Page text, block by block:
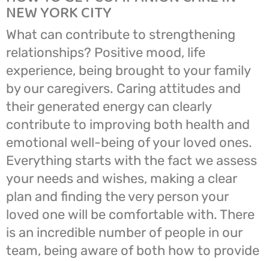
NEW YORK CITY
What can contribute to strengthening
relationships? Positive mood, life
experience, being brought to your family
by our caregivers. Caring attitudes and
their generated energy can clearly
contribute to improving both health and
emotional well-being of your loved ones.
Everything starts with the fact we assess
your needs and wishes, making a clear
plan and finding the very person your
loved one will be comfortable with. There
is an incredible number of people in our
team, being aware of both how to provide